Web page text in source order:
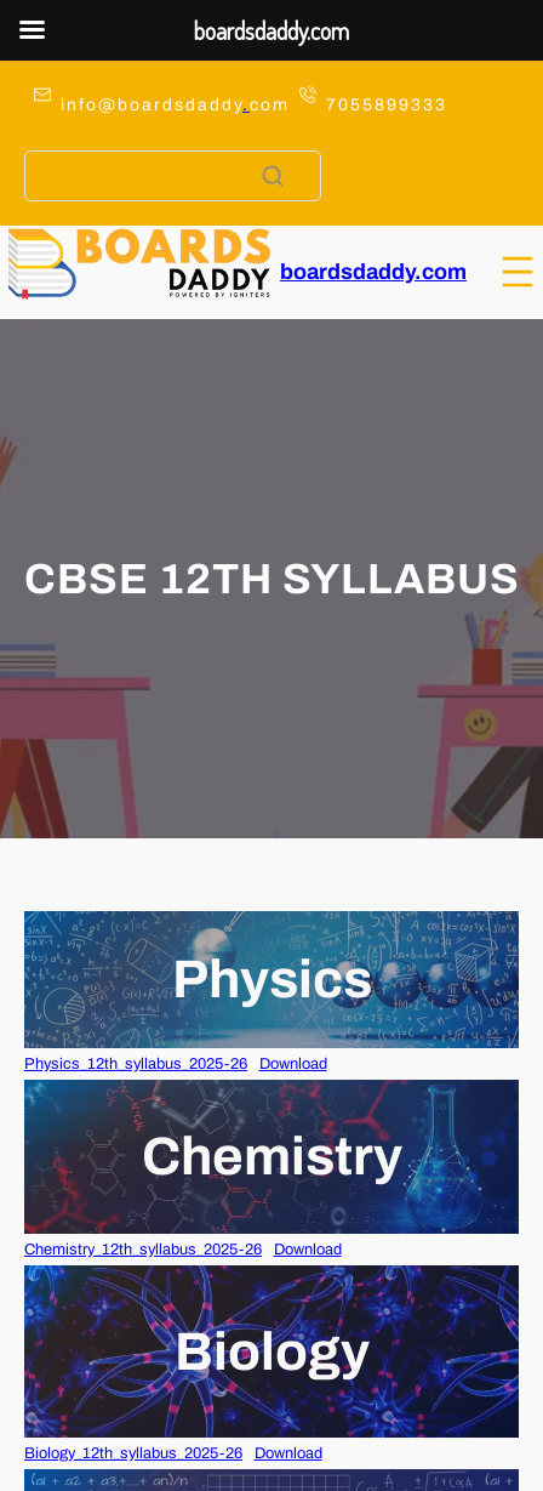
info@boardsdaddy. com 7055899333
boardsdaddy.com
CBSE 12TH SYLLABUS
Physics
Physics_12th_syllabus_2025-26 Download
Chemistry
Chemistry_12th_syllabus_2025-26 Download
Biology
Biology_12th_syllabus_2025-26 Download
boardsdaddy.com